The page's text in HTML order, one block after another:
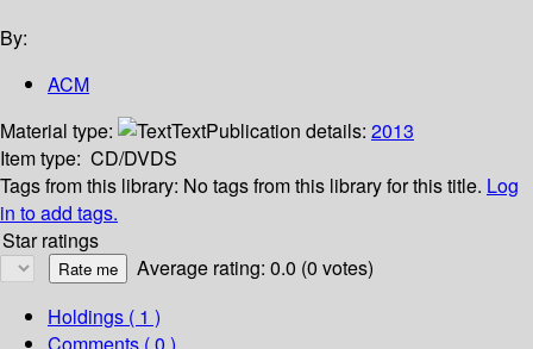
By:
ACM
Material type:
TextPublication details: 2013
Item type: CD/DVDS
Tags from this library: No tags from this library for this title. Log
in to add tags.
Star ratings
Average rating: 0.0 (0 votes)
Holdings ( 1 )